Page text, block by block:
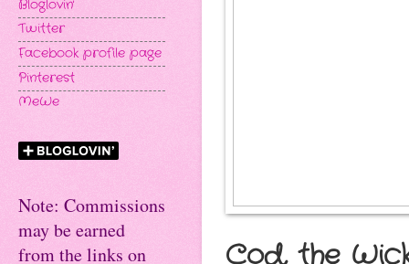
Cod, the
Bloglovin'
Twitter
Facebook profile page
Pinterest
MeWe
Note: Commissions
may be earned
from the links on